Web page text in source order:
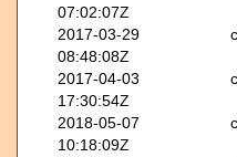
07:02:07Z
2017-03-29
08:48:08Z
2017-04-03
17:30:54Z
2018-05-07
10:18:09Z